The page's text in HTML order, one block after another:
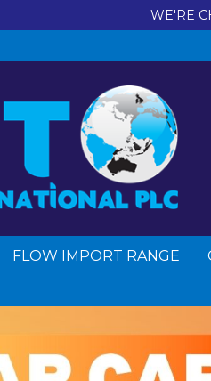
WE'RE
FLOW IMPORT RANGE